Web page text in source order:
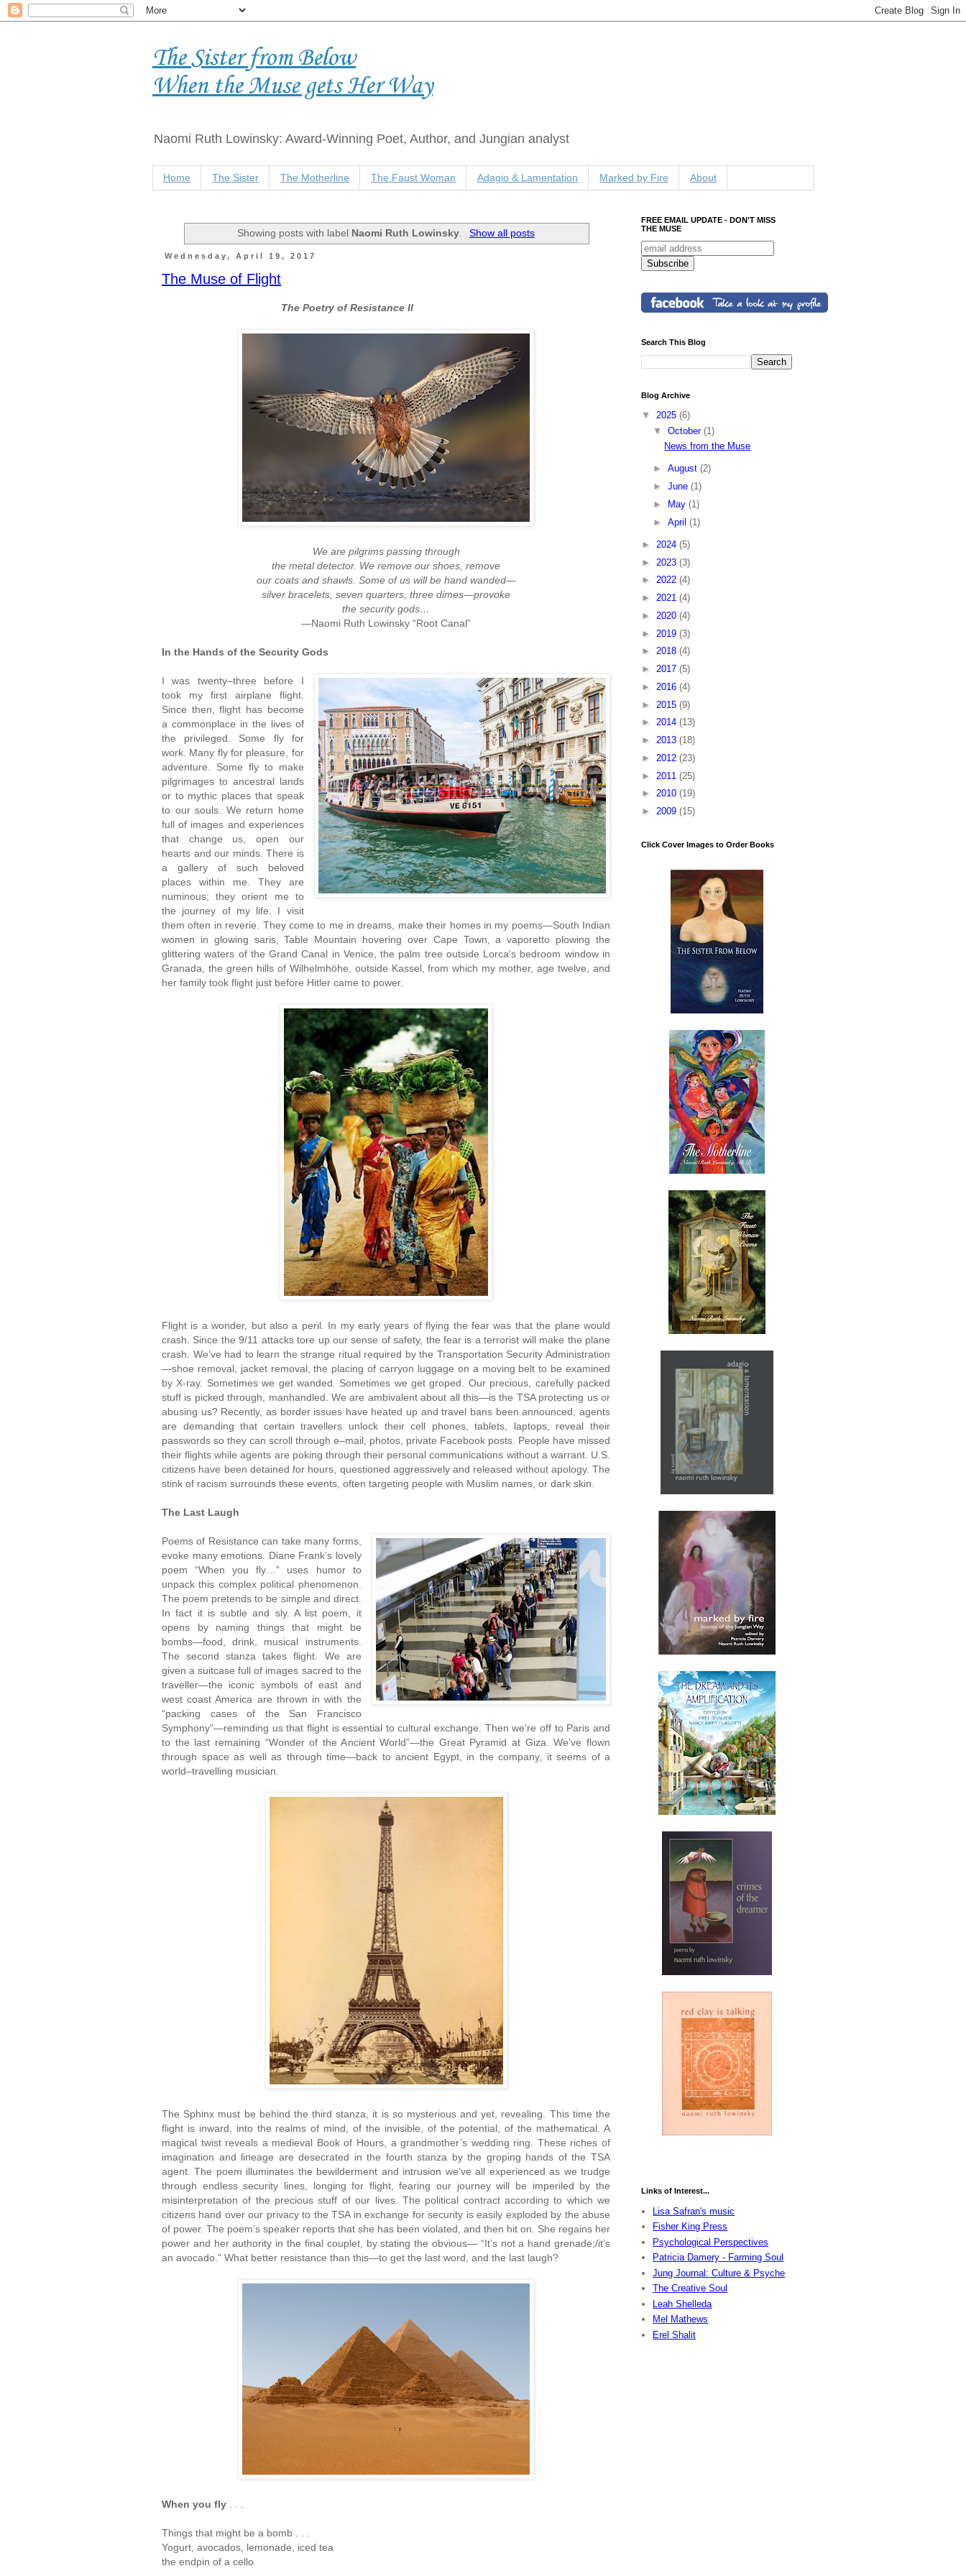
The Sister from Below
When the Muse gets Her Way
Naomi Ruth Lowinsky: Award-Winning Poet, Author, and Jungian analyst
Home The Sister The Motherline The Faust Woman Adagio & Lamentation Marked by Fire About
Showing posts with label Naomi Ruth Lowinsky Show all posts
Wednesday, April 19, 2017
The Muse of Flight
The Poetry of Resistance II
We are pilgrims passing through
the metal detector. We remove our shoes, remove
our coats and shawls. Some of us will be hand wanded—
silver bracelets, seven quarters, three dimes—provoke
the security gods…
—Naomi Ruth Lowinsky “Root Canal”
In the Hands of the Security Gods
I was twenty–three before I
took my first airplane flight.
Since then, flight has become
a commonplace in the lives of
the privileged. Some fly for
work. Many fly for pleasure, for
adventure. Some fly to make
pilgrimages to ancestral lands
or to mythic places that speak
to our souls. We return home
full of images and experiences
that change us, open our
hearts and our minds. There is
a gallery of such beloved
places within me. They are
numinous; they orient me to
the journey of my life. I visit
them often in reverie. They come to me in dreams, make their homes in my poems—South Indian
women in glowing saris, Table Mountain hovering over Cape Town, a vaporetto plowing the
glittering waters of the Grand Canal in Venice, the palm tree outside Lorca’s bedroom window in
Granada, the green hills of Wilhelmhöhe, outside Kassel, from which my mother, age twelve, and
her family took flight just before Hitler came to power.
Flight is a wonder, but also a peril. In my early years of flying the fear was that the plane would
crash. Since the 9/11 attacks tore up our sense of safety, the fear is a terrorist will make the plane
crash. We’ve had to learn the strange ritual required by the Transportation Security Administration
—shoe removal, jacket removal, the placing of carryon luggage on a moving belt to be examined
by X-ray. Sometimes we get wanded. Sometimes we get groped. Our precious, carefully packed
stuff is picked through, manhandled. We are ambivalent about all this—is the TSA protecting us or
abusing us? Recently, as border issues have heated up and travel bans been announced, agents
are demanding that certain travellers unlock their cell phones, tablets, laptops, reveal their
passwords so they can scroll through e–mail, photos, private Facebook posts. People have missed
their flights while agents are poking through their personal communications without a warrant. U.S.
citizens have been detained for hours, questioned aggressively and released without apology. The
stink of racism surrounds these events, often targeting people with Muslim names, or dark skin.
The Last Laugh
Poems of Resistance can take many forms,
evoke many emotions. Diane Frank’s lovely
poem “When you fly…” uses humor to
unpack this complex political phenomenon.
The poem pretends to be simple and direct.
In fact it is subtle and sly. A list poem, it
opens by naming things that might be
bombs—food, drink, musical instruments.
The second stanza takes flight. We are
given a suitcase full of images sacred to the
traveller—the iconic symbols of east and
west coast America are thrown in with the
“packing cases of the San Francisco
Symphony”—reminding us that flight is essential to cultural exchange. Then we’re off to Paris and
to the last remaining “Wonder of the Ancient World”—the Great Pyramid at Giza. We’ve flown
through space as well as through time—back to ancient Egypt, in the company, it seems of a
world–travelling musician.
The Sphinx must be behind the third stanza, it is so mysterious and yet, revealing. This time the
flight is inward, into the realms of mind, of the invisible, of the potential, of the mathematical. A
magical twist reveals a medieval Book of Hours, a grandmother’s wedding ring. These riches of
imagination and lineage are desecrated in the fourth stanza by the groping hands of the TSA
agent. The poem illuminates the bewilderment and intrusion we’ve all experienced as we trudge
through endless security lines, longing for flight, fearing our journey will be imperiled by the
misinterpretation of the precious stuff of our lives. The political contract according to which we
citizens hand over our privacy to the TSA in exchange for security is easily exploded by the abuse
of power. The poem’s speaker reports that she has been violated, and then hit on. She regains her
power and her authority in the final couplet, by stating the obvious— “It’s not a hand grenade;/it’s
an avocado.” What better resistance than this—to get the last word, and the last laugh?
When you fly
Things that might be a bomb . . .
Yogurt, avocados, lemonade, iced tea
the endpin of a cello
FREE EMAIL UPDATE - DON'T MISS
THE MUSE
Search This Blog
Blog Archive
▼ 2025 (6)
▼ October (1)
News from the Muse
► August (2)
► June (1)
►
May (1)
► April (1)
► 2024 (5)
► 2023 (3)
► 2022 (4)
► 2021 (4)
► 2020 (4)
► 2019 (3)
► 2018 (4)
► 2017 (5)
► 2016 (4)
► 2015 (9)
► 2014 (13)
► 2013 (18)
► 2012 (23)
► 2011 (25)
► 2010 (19)
► 2009 (15)
Click Cover Images to Order Books
Links of Interest...
Lisa Safran's music
Fisher King Press
Psychological Perspectives
Patricia Damery - Farming Soul
Jung Journal: Culture & Psyche
The Creative Soul
Leah Shelleda
Mel Mathews
Erel Shalit